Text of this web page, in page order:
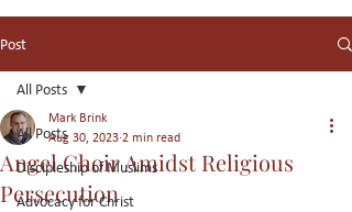
Post
All Posts
Discipleship of Muslims
Advocacy for Christ
All Posts
Angel Choir Amidst Religious
Persecution
Mark Brink
Aug 30, 2023 2 min read